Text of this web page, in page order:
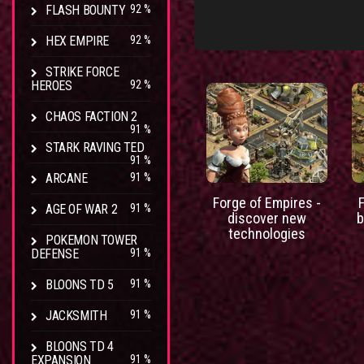
FLASH BOUNTY 92 %
HEX EMPIRE 92 %
STRIKE FORCE
HEROES
92 %
CHAOS FACTION 2
91 %
STARK RAVING TED
91 %
ARCANE 91 %
AGE OF WAR 2 91 %
POKEMON TOWER
DEFENSE
91 %
BLOONS TD 5 91 %
JACKSMITH 91 %
BLOONS TD 4
EXPANSION
91 %
Forge of Empires -
discover new
technologies